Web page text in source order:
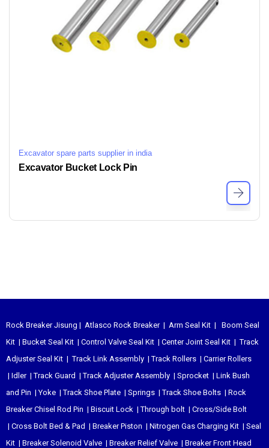
Excavator spare parts supplier in india
Excavator Bucket Lock Pin
Rock Breaker Jisung | Atlasco Rock Breaker| Arm Seal Kit | Boom Seal
Kit | Bucket Seal Kit | Control Valve Seal Kit | Center Joint Seal Kit |Track
Adjuster Seal Kit |Track Link Assembly |Track Rollers | Carrier Rollers
| Idler|Track Guard |Track Adjuster Assembly | Sprocket | Link Bush
and Pin |Yoke |Track Shoe Plate | Springs |Track Shoe Bolts | Rock
Breaker Chisel Rod Pin | Biscuit Lock |Through bolt | Cross/Side Bolt
| Cross Bolt Bed & Pad | Breaker Piston | Nitrogen Gas Charging Kit | Seal
Kit | Breaker Solenoid Valve | Breaker Relief Valve | Breaker Front Head